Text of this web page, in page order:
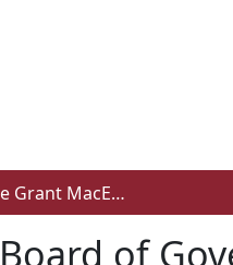
Helping the Grant MacEwan College Board of Governors acquire and transfer knowledge about presidential search
of